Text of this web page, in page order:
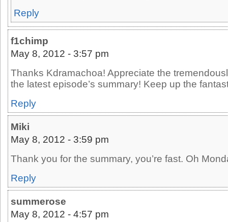
Reply
f1chimp
May 8, 2012 - 3:57 pm
Thanks Kdramachoa! Appreciate the
the latest episode’s summary! Keep up the
Reply
Miki
May 8, 2012 - 3:59 pm
Thank you for the summary, you’re fast. Oh
Reply
summerose
May 8, 2012 - 4:57 pm